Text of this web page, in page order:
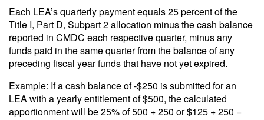
Each LEA’s quarterly payment equals 25 percent of the
Title I, Part D, Subpart 2 allocation minus the cash balance
reported in CMDC each respective quarter, minus any
funds paid in the same quarter from the balance of any
preceding fiscal year funds that have not yet expired.
Example: If a cash balance of -$250 is submitted for an
LEA with a yearly entitlement of $500, the calculated
apportionment will be 25% of 500 + 250 or $125 + 250 =